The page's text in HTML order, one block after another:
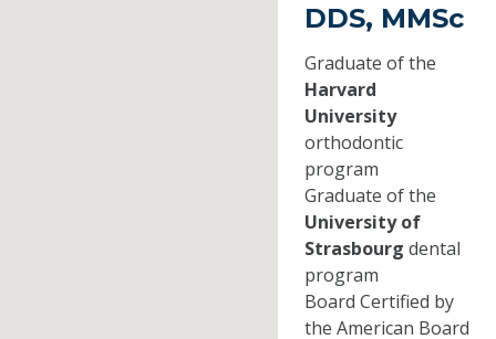
DDS, MMSc
Graduate of the
Harvard
University
orthodontic
program
Graduate of the
University of
Strasbourg dental
program
Board Certified by
the American Board